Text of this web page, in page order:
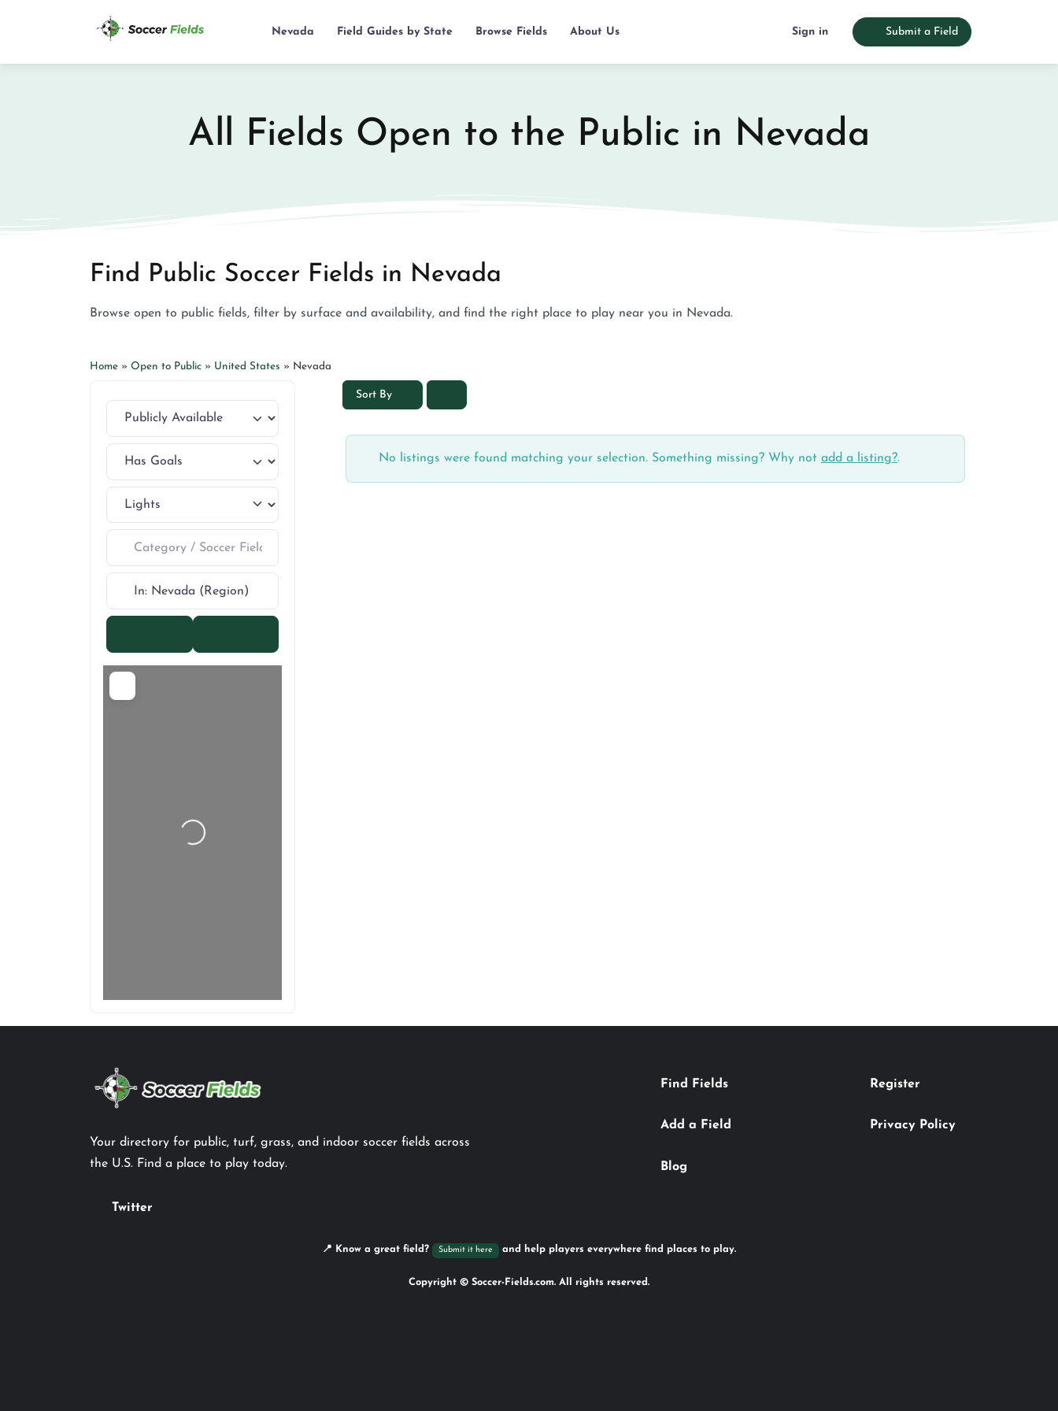
Nevada Field Guides by State Browse Fields About Us Sign in Submit a Field
All Fields Open to the Public in Nevada
Find Public Soccer Fields in Nevada
Browse open to public fields, filter by surface and availability, and find the right place to play near you in Nevada.
Home » Open to Public » United States » Nevada
Sort By
No listings were found matching your selection. Something missing? Why not add a listing?.
Your directory for public, turf, grass, and indoor soccer fields across
the U.S. Find a place to play today.
Twitter
Find Fields
Add a Field
Blog
Register
Privacy Policy
📍 Know a great field? Submit it here and help players everywhere find places to play.
Copyright © Soccer-Fields.com. All rights reserved.